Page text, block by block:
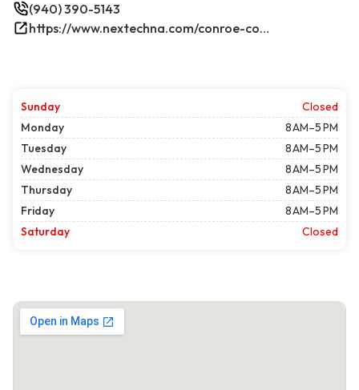
(940) 390-5143
https://www.nextechna.com/conroe-commercial-hvac-refrigeration/
Sunday
Closed
Monday
8 AM–5 PM
Tuesday
8 AM–5 PM
Wednesday
8 AM–5 PM
Thursday
8 AM–5 PM
Friday
8 AM–5 PM
Saturday
Closed